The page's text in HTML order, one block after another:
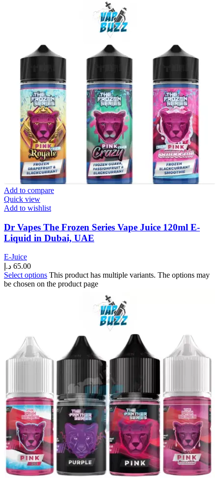
Add to compare
Quick view
Add to wishlist
Dr Vapes The Frozen Series Vape Juice 120ml E-
Liquid in Dubai, UAE
E-Juice
65.00 د.إ
Select options This product has multiple variants. The options may
be chosen on the product page